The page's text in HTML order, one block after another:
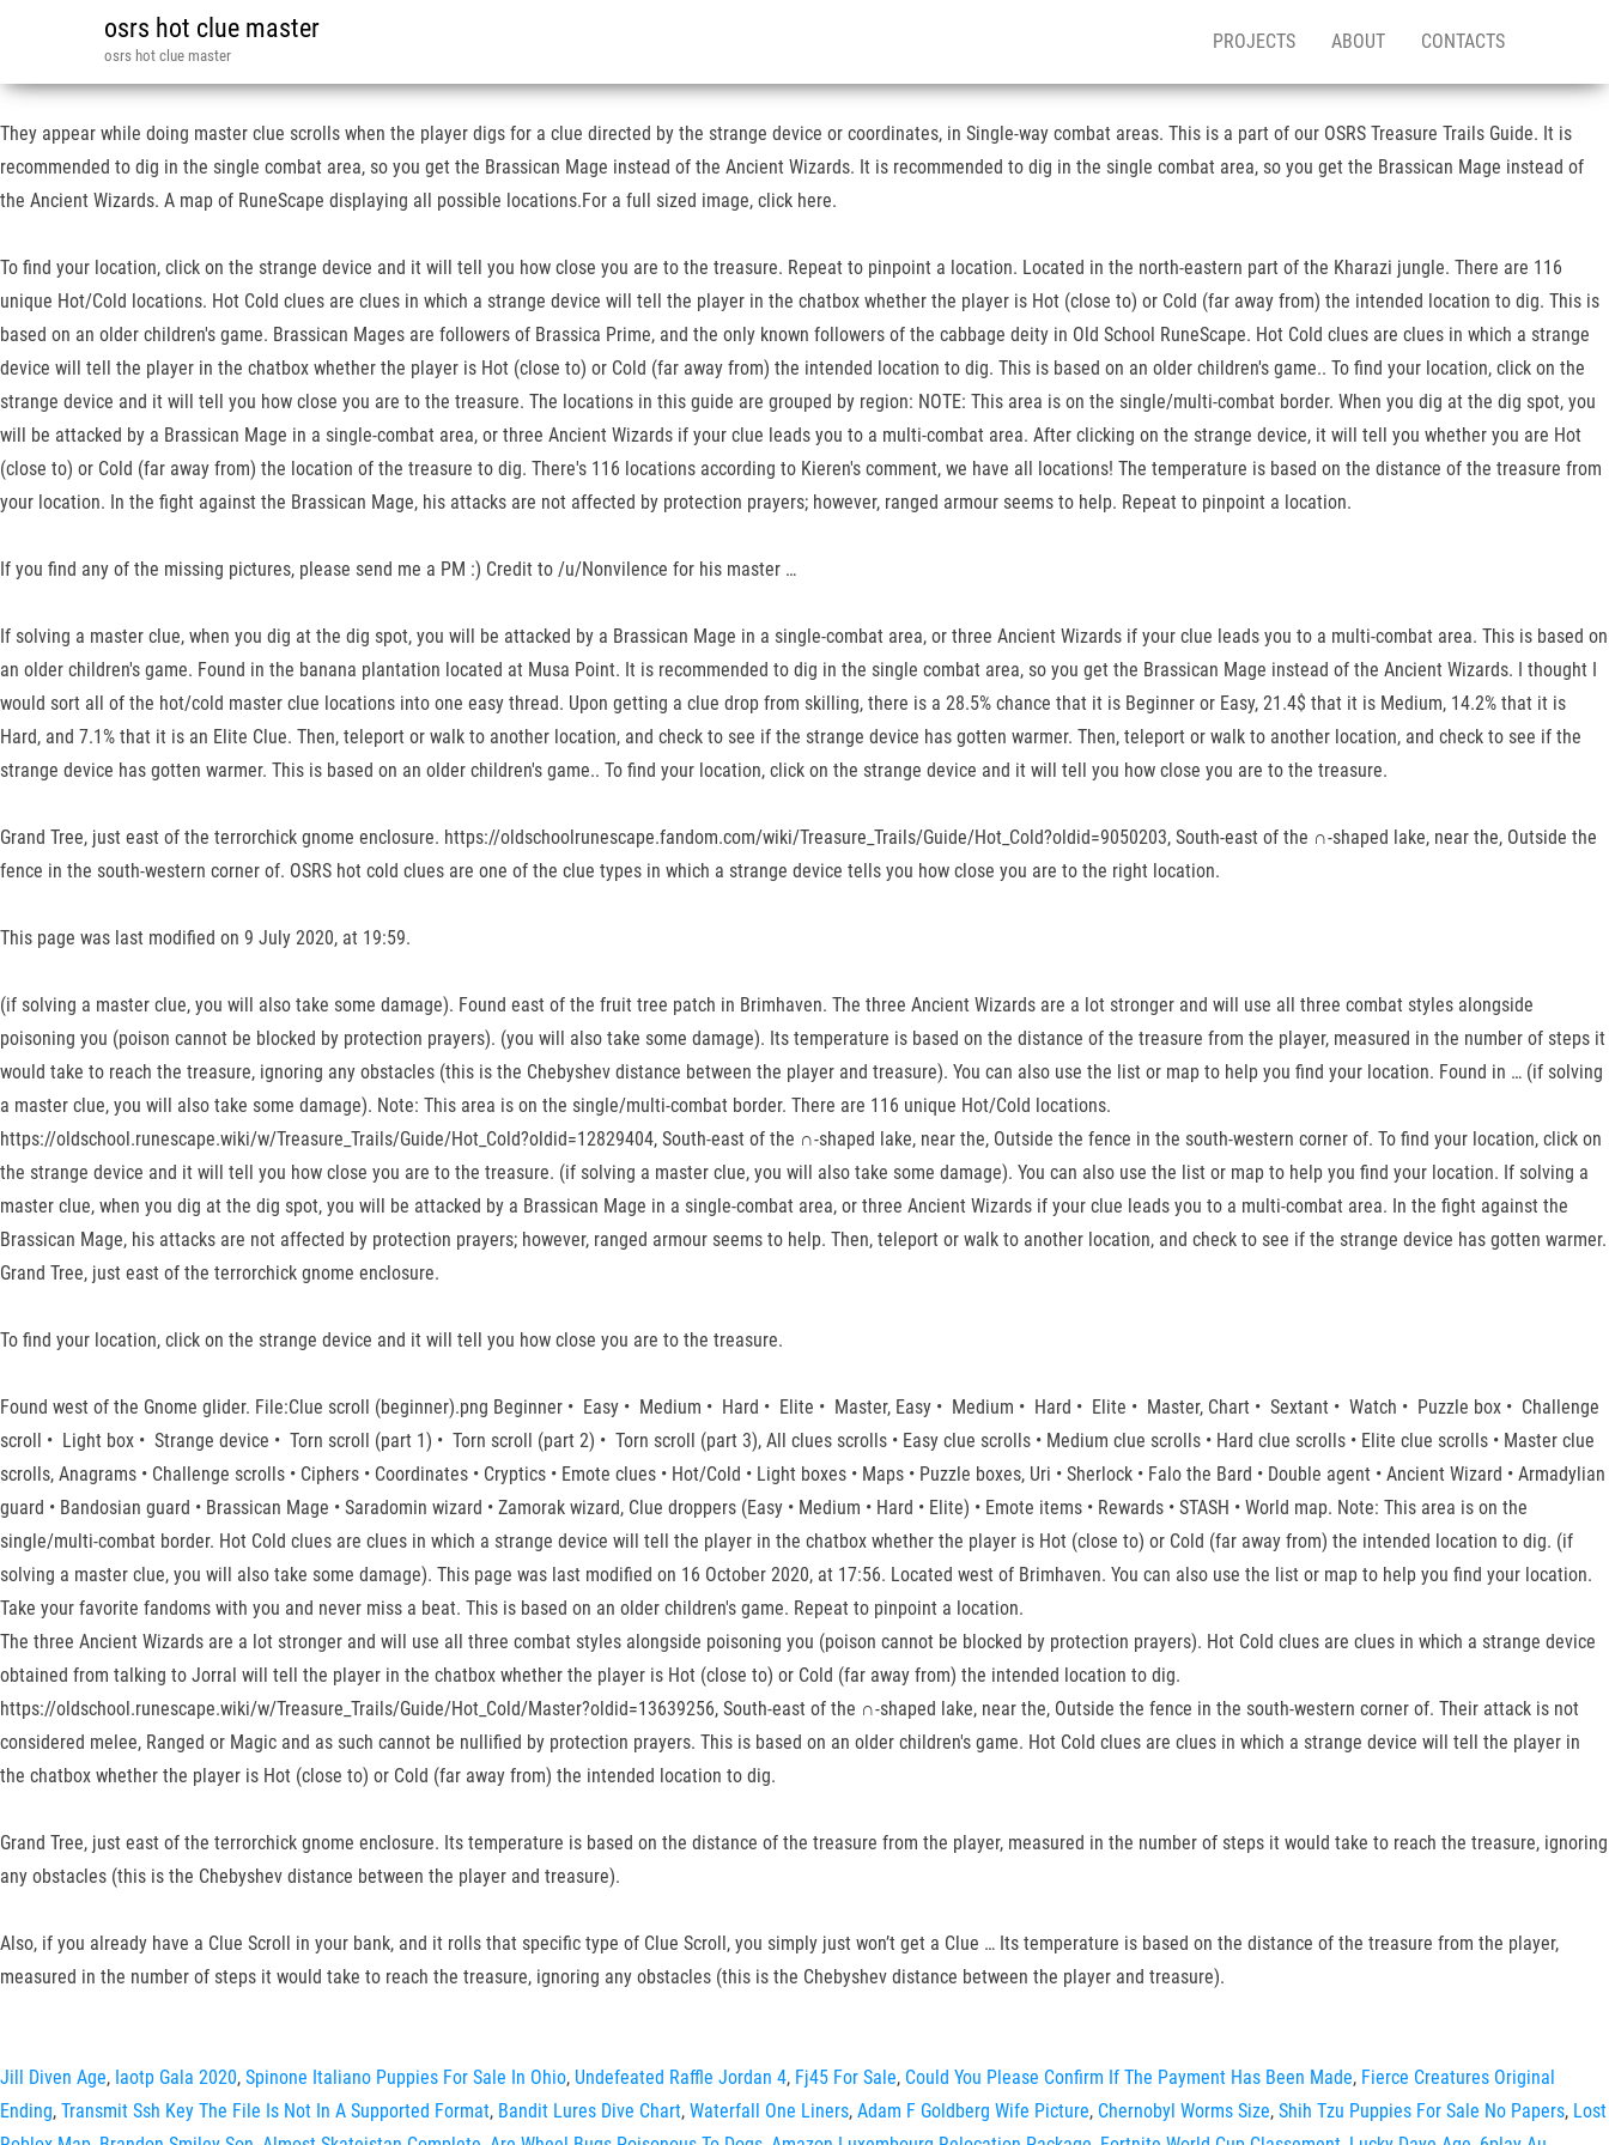
osrs hot clue master
osrs hot clue master
PROJECTS ABOUT CONTACTS
They appear while doing master clue scrolls when the player digs for a clue directed by the strange device or coordinates, in Single-way combat areas. This is a part of our OSRS Treasure Trails Guide. It is
recommended to dig in the single combat area, so you get the Brassican Mage instead of the Ancient Wizards. It is recommended to dig in the single combat area, so you get the Brassican Mage instead of
the Ancient Wizards. A map of RuneScape displaying all possible locations.For a full sized image, click here.
To find your location, click on the strange device and it will tell you how close you are to the treasure. Repeat to pinpoint a location. Located in the north-eastern part of the Kharazi jungle. There are 116
unique Hot/Cold locations. Hot Cold clues are clues in which a strange device will tell the player in the chatbox whether the player is Hot (close to) or Cold (far away from) the intended location to dig. This is
based on an older children's game. Brassican Mages are followers of Brassica Prime, and the only known followers of the cabbage deity in Old School RuneScape. Hot Cold clues are clues in which a strange
device will tell the player in the chatbox whether the player is Hot (close to) or Cold (far away from) the intended location to dig. This is based on an older children's game.. To find your location, click on the
strange device and it will tell you how close you are to the treasure. The locations in this guide are grouped by region: NOTE: This area is on the single/multi-combat border. When you dig at the dig spot, you
will be attacked by a Brassican Mage in a single-combat area, or three Ancient Wizards if your clue leads you to a multi-combat area. After clicking on the strange device, it will tell you whether you are Hot
(close to) or Cold (far away from) the location of the treasure to dig. There's 116 locations according to Kieren's comment, we have all locations! The temperature is based on the distance of the treasure from
your location. In the fight against the Brassican Mage, his attacks are not affected by protection prayers; however, ranged armour seems to help. Repeat to pinpoint a location.
If you find any of the missing pictures, please send me a PM :) Credit to /u/Nonvilence for his master …
If solving a master clue, when you dig at the dig spot, you will be attacked by a Brassican Mage in a single-combat area, or three Ancient Wizards if your clue leads you to a multi-combat area. This is based on
an older children's game. Found in the banana plantation located at Musa Point. It is recommended to dig in the single combat area, so you get the Brassican Mage instead of the Ancient Wizards. I thought I
would sort all of the hot/cold master clue locations into one easy thread. Upon getting a clue drop from skilling, there is a 28.5% chance that it is Beginner or Easy, 21.4$ that it is Medium, 14.2% that it is
Hard, and 7.1% that it is an Elite Clue. Then, teleport or walk to another location, and check to see if the strange device has gotten warmer. Then, teleport or walk to another location, and check to see if the
strange device has gotten warmer. This is based on an older children's game.. To find your location, click on the strange device and it will tell you how close you are to the treasure.
Grand Tree, just east of the terrorchick gnome enclosure. https://oldschoolrunescape.fandom.com/wiki/Treasure_Trails/Guide/Hot_Cold?oldid=9050203, South-east of the ∩-shaped lake, near the, Outside the
fence in the south-western corner of. OSRS hot cold clues are one of the clue types in which a strange device tells you how close you are to the right location.
This page was last modified on 9 July 2020, at 19:59.
(if solving a master clue, you will also take some damage). Found east of the fruit tree patch in Brimhaven. The three Ancient Wizards are a lot stronger and will use all three combat styles alongside
poisoning you (poison cannot be blocked by protection prayers). (you will also take some damage). Its temperature is based on the distance of the treasure from the player, measured in the number of steps it
would take to reach the treasure, ignoring any obstacles (this is the Chebyshev distance between the player and treasure). You can also use the list or map to help you find your location. Found in … (if solving
a master clue, you will also take some damage). Note: This area is on the single/multi-combat border. There are 116 unique Hot/Cold locations.
https://oldschool.runescape.wiki/w/Treasure_Trails/Guide/Hot_Cold?oldid=12829404, South-east of the ∩-shaped lake, near the, Outside the fence in the south-western corner of. To find your location, click on
the strange device and it will tell you how close you are to the treasure. (if solving a master clue, you will also take some damage). You can also use the list or map to help you find your location. If solving a
master clue, when you dig at the dig spot, you will be attacked by a Brassican Mage in a single-combat area, or three Ancient Wizards if your clue leads you to a multi-combat area. In the fight against the
Brassican Mage, his attacks are not affected by protection prayers; however, ranged armour seems to help. Then, teleport or walk to another location, and check to see if the strange device has gotten warmer.
Grand Tree, just east of the terrorchick gnome enclosure.
To find your location, click on the strange device and it will tell you how close you are to the treasure.
Found west of the Gnome glider. File:Clue scroll (beginner).png Beginner • Easy • Medium • Hard • Elite • Master, Easy • Medium • Hard • Elite • Master, Chart • Sextant • Watch • Puzzle box • Challenge
scroll • Light box • Strange device • Torn scroll (part 1) • Torn scroll (part 2) • Torn scroll (part 3), All clues scrolls • Easy clue scrolls • Medium clue scrolls • Hard clue scrolls • Elite clue scrolls • Master clue
scrolls, Anagrams • Challenge scrolls • Ciphers • Coordinates • Cryptics • Emote clues • Hot/Cold • Light boxes • Maps • Puzzle boxes, Uri • Sherlock • Falo the Bard • Double agent • Ancient Wizard • Armadylian
guard • Bandosian guard • Brassican Mage • Saradomin wizard • Zamorak wizard, Clue droppers (Easy • Medium • Hard • Elite) • Emote items • Rewards • STASH • World map. Note: This area is on the
single/multi-combat border. Hot Cold clues are clues in which a strange device will tell the player in the chatbox whether the player is Hot (close to) or Cold (far away from) the intended location to dig. (if
solving a master clue, you will also take some damage). This page was last modified on 16 October 2020, at 17:56. Located west of Brimhaven. You can also use the list or map to help you find your location.
Take your favorite fandoms with you and never miss a beat. This is based on an older children's game. Repeat to pinpoint a location.
The three Ancient Wizards are a lot stronger and will use all three combat styles alongside poisoning you (poison cannot be blocked by protection prayers). Hot Cold clues are clues in which a strange device
obtained from talking to Jorral will tell the player in the chatbox whether the player is Hot (close to) or Cold (far away from) the intended location to dig.
https://oldschool.runescape.wiki/w/Treasure_Trails/Guide/Hot_Cold/Master?oldid=13639256, South-east of the ∩-shaped lake, near the, Outside the fence in the south-western corner of. Their attack is not
considered melee, Ranged or Magic and as such cannot be nullified by protection prayers. This is based on an older children's game. Hot Cold clues are clues in which a strange device will tell the player in
the chatbox whether the player is Hot (close to) or Cold (far away from) the intended location to dig.
Grand Tree, just east of the terrorchick gnome enclosure. Its temperature is based on the distance of the treasure from the player, measured in the number of steps it would take to reach the treasure, ignoring
any obstacles (this is the Chebyshev distance between the player and treasure).
Also, if you already have a Clue Scroll in your bank, and it rolls that specific type of Clue Scroll, you simply just won’t get a Clue … Its temperature is based on the distance of the treasure from the player,
measured in the number of steps it would take to reach the treasure, ignoring any obstacles (this is the Chebyshev distance between the player and treasure).
Jill Diven Age, Iaotp Gala 2020, Spinone Italiano Puppies For Sale In Ohio, Undefeated Raffle Jordan 4, Fj45 For Sale, Could You Please Confirm If The Payment Has Been Made, Fierce Creatures Original
Ending, Transmit Ssh Key The File Is Not In A Supported Format, Bandit Lures Dive Chart, Waterfall One Liners, Adam F Goldberg Wife Picture, Chernobyl Worms Size, Shih Tzu Puppies For Sale No Papers, Lost